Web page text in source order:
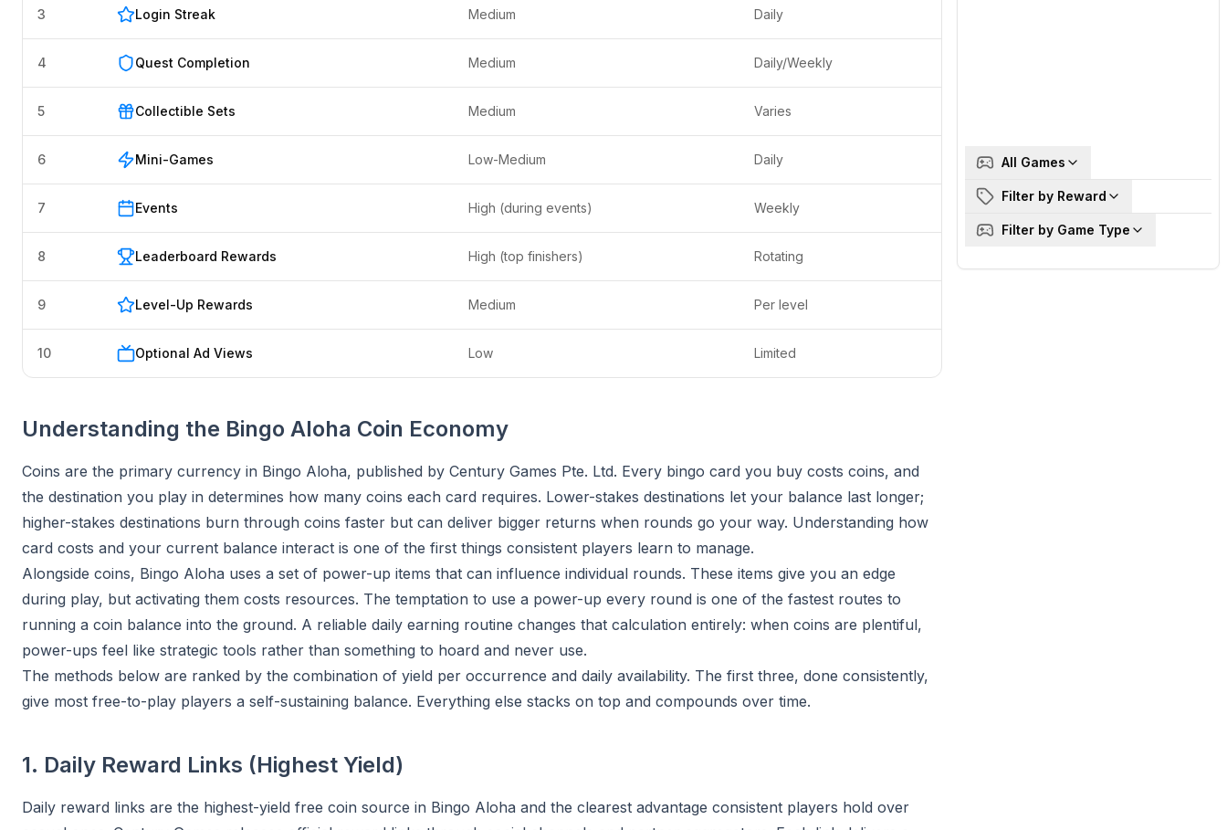
3 Login Streak Medium Daily
4 Quest Completion Medium Daily/Weekly
5 Collectible Sets Medium Varies
6 Mini-Games Low-Medium Daily
7 Events High (during events) Weekly
8 Leaderboard Rewards High (top finishers) Rotating
9 Level-Up Rewards Medium Per level
10 Optional Ad Views Low Limited
Understanding the Bingo Aloha Coin Economy
Coins are the primary currency in Bingo Aloha, published by Century Games Pte. Ltd. Every bingo card you buy costs coins, and
the destination you play in determines how many coins each card requires. Lower-stakes destinations let your balance last longer;
higher-stakes destinations burn through coins faster but can deliver bigger returns when rounds go your way. Understanding how
card costs and your current balance interact is one of the first things consistent players learn to manage.
Alongside coins, Bingo Aloha uses a set of power-up items that can influence individual rounds. These items give you an edge
during play, but activating them costs resources. The temptation to use a power-up every round is one of the fastest routes to
running a coin balance into the ground. A reliable daily earning routine changes that calculation entirely: when coins are plentiful,
power-ups feel like strategic tools rather than something to hoard and never use.
The methods below are ranked by the combination of yield per occurrence and daily availability. The first three, done consistently,
give most free-to-play players a self-sustaining balance. Everything else stacks on top and compounds over time.
1. Daily Reward Links (Highest Yield)
Daily reward links are the highest-yield free coin source in Bingo Aloha and the clearest advantage consistent players hold over
All Games
Filter by Reward
Filter by Game Type